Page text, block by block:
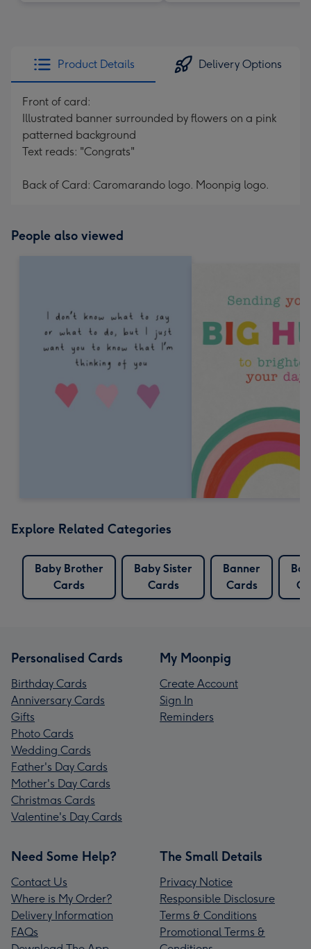
Product Details Delivery Options
Front of card:
Illustrated banner surrounded by flowers on a pink
patterned background
Text reads: "Congrats"
Back of Card: Caromarando logo. Moonpig logo.
People also viewed
Explore Related Categories
Baby Brother
Cards
Baby Sister
Cards
Banner
Cards
Personalised Cards
Birthday Cards
Anniversary Cards
Gifts
Photo Cards
Wedding Cards
Father's Day Cards
Mother's Day Cards
Christmas Cards
Valentine's Day Cards
My Moonpig
Create Account
Sign In
Reminders
Need Some Help?
Contact Us
Where is My Order?
Delivery Information
FAQs
The Small Details
Privacy Notice
Responsible Disclosure
Terms & Conditions
Promotional Terms &